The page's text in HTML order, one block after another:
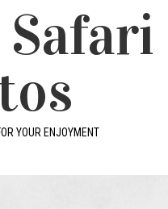
YOUR ENJOYMENT